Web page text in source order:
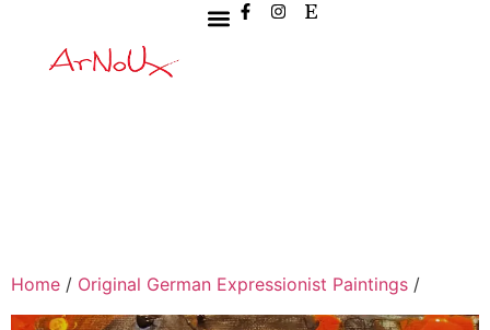
Home / Original German Expressionist Paintings /